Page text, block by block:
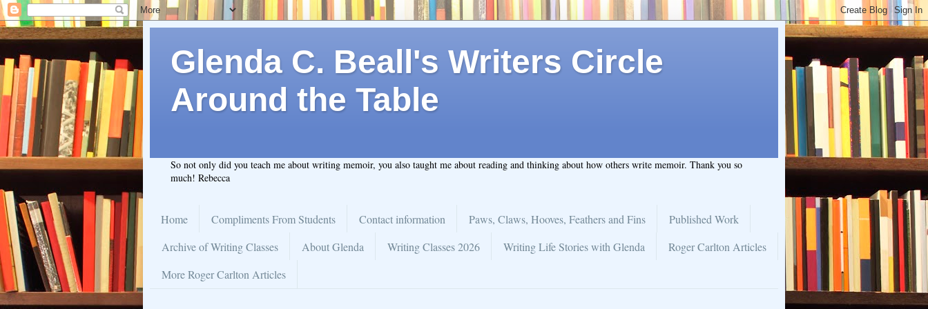
Glenda C. Beall's Writers Circle
Around the Table
So not only did you teach me about writing memoir, you also taught me about reading and thinking about how others write memoir. Thank you so
much! Rebecca
Home Compliments From Students Contact information Paws, Claws, Hooves, Feathers and Fins
Published Work
Archive of Writing Classes
About Glenda Writing Classes 2026 Writing Life Stories with Glenda
Roger Carlton Articles
More Roger Carlton Articles